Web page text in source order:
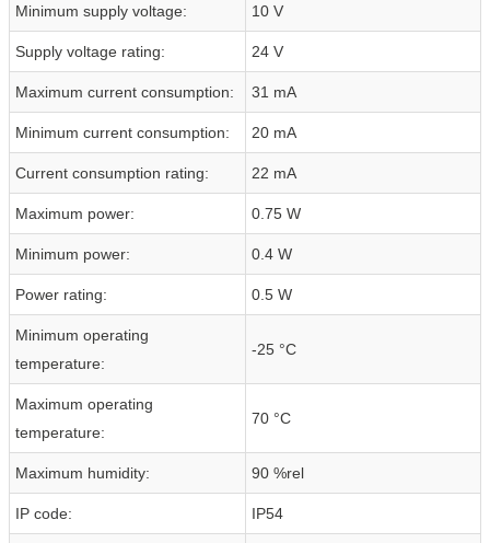
Minimum supply voltage: 10 V
Supply voltage rating: 24 V
Maximum current consumption: 31 mA
Minimum current consumption: 20 mA
Current consumption rating: 22 mA
Maximum power: 0.75 W
Minimum power: 0.4 W
Power rating: 0.5 W
Minimum operating
temperature:
-25 °C
Maximum operating
temperature:
70 °C
Maximum humidity: 90 %rel
IP code: IP54